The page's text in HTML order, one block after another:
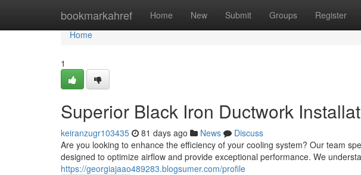
bookmarkahref Home New Submit Groups Register
Home
Home
1
Superior Black Iron Ductwork
keiranzugr103435 81 days ago News
Discuss
Are you looking to enhance the efficiency of your cooling system? Our team
designed to optimize airflow and provide exceptional performance. We
https://georgiajaao489283.blogsumer.com/profile